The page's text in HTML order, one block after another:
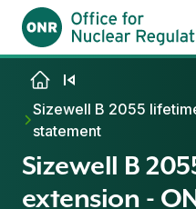
Skip to content
Sizewell B 2055
statement
Sizewell B
extension -